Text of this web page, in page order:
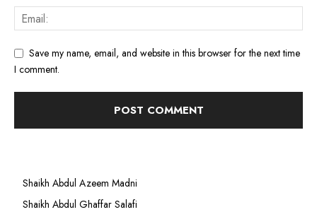
Save my name, email, and website in this browser for the next time
I comment.
Shaikh Abdul Azeem Madni
Shaikh Abdul Ghaffar Salafi